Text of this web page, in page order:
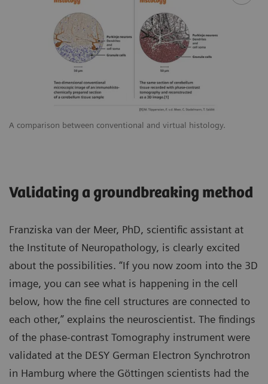
A comparison between conventional and virtual histology.
Validating a groundbreaking method
Franziska van der Meer, PhD, scientific assistant at
the Institute of Neuropathology, is clearly excited
about the possibilities. “If you now zoom into the 3D
image, you can see what is happening in the cell
below, how the fine cell structures are connected to
each other,” explains the neuroscientist. The findings
of the phase-contrast Tomography instrument were
validated at the DESY German Electron Synchrotron
in Hamburg where the Göttingen scientists had the